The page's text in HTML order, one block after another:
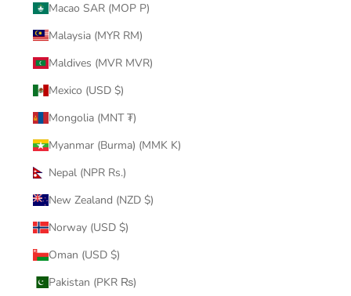
Macao SAR (MOP P)
Malaysia (MYR RM)
Maldives (MVR MVR)
Mexico (USD $)
Mongolia (MNT ₮)
Myanmar (Burma) (MMK K)
Nepal (NPR Rs.)
New Zealand (NZD $)
Norway (USD $)
Oman (USD $)
Pakistan (PKR ₨)